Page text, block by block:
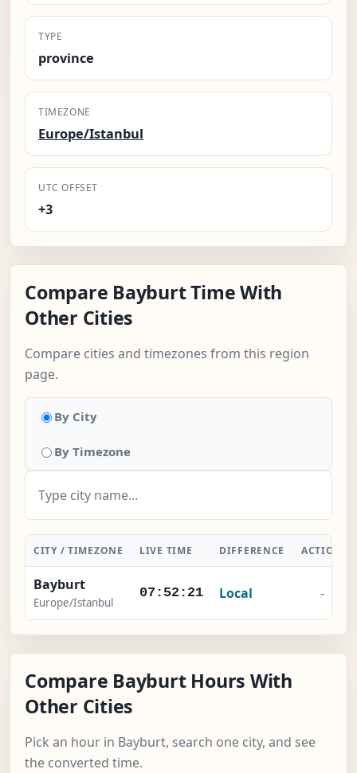
TYPE
province
TIMEZONE
Europe/Istanbul
UTC OFFSET
+3
Compare Bayburt Time With
Other Cities
Compare cities and timezones from this region
page.
By City
By Timezone
CITY / TIMEZONE LIVE TIME DIFFERENCE ACTION
Bayburt
Europe/Istanbul
07:52:21 Local -
Compare Bayburt Hours With
Other Cities
Pick an hour in Bayburt, search one city, and see
the converted time.